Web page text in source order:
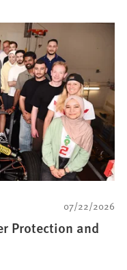
07/22/2026
Protection and